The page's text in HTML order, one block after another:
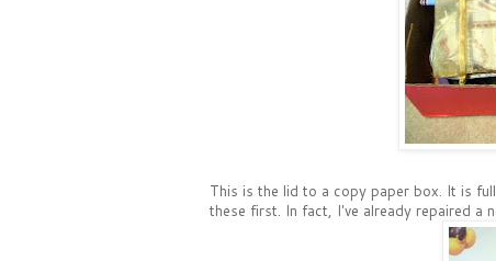
This is the lid to a copy paper box. It is
these first. In fact, I've already repaired a